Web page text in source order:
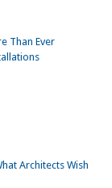
Than Ever